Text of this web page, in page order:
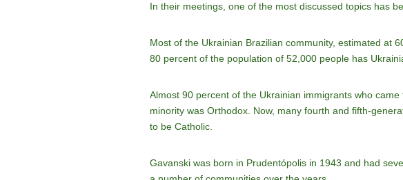
In their meetings, one of the most discussed topics has
Most of the Ukrainian Brazilian community, estimated at
80 percent of the population of 52,000 people has
Almost 90 percent of the Ukrainian immigrants who
minority was Orthodox. Now, many fourth and fifth-
to be Catholic.
Gavanski was born in Prudentópolis in 1943 and had